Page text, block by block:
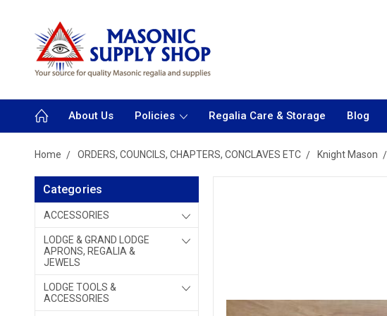
About Us Policies Regalia Care & Storage Blog
Home ORDERS, COUNCILS, CHAPTERS, CONCLAVES ETC Knight Mason
Categories
ACCESSORIES
LODGE & GRAND LODGE
APRONS, REGALIA &
JEWELS
LODGE TOOLS &
ACCESSORIES